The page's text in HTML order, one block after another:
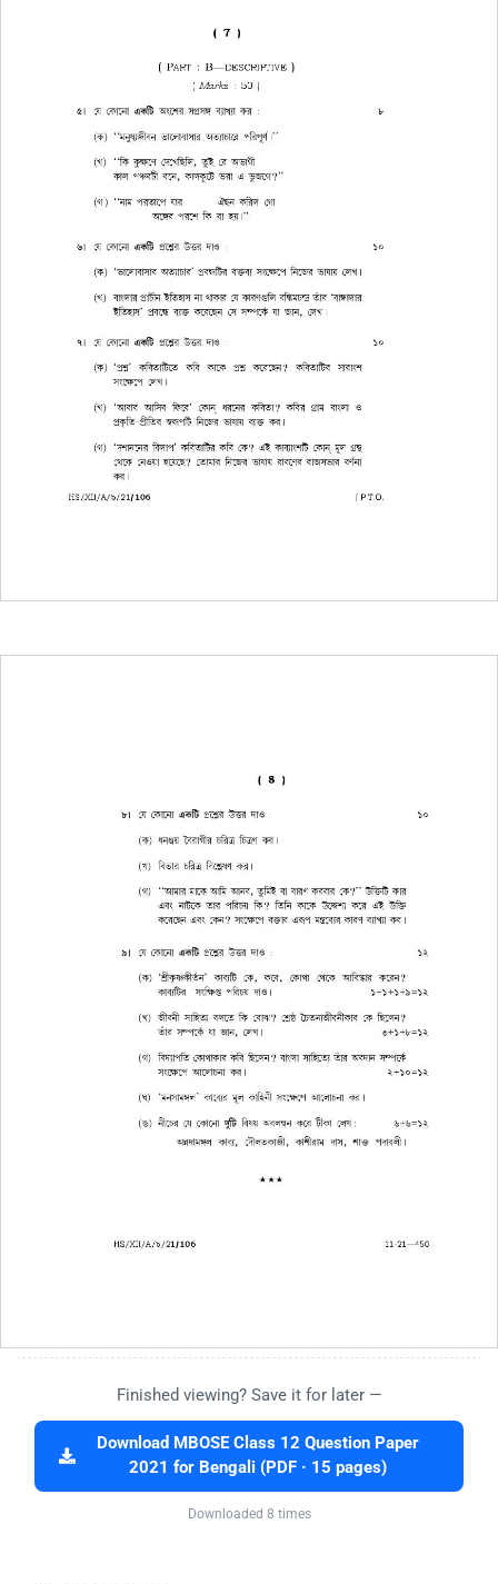
Finished viewing? Save it for later —
Download MBOSE Class 12 Question Paper
2021 for Bengali (PDF · 15 pages)
Downloaded 8 times